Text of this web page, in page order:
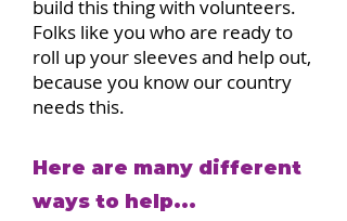
build this thing with volunteers.
Folks like you who are ready to
roll up your sleeves and help out,
because you know our country
needs this.
Here are many different
ways to help...